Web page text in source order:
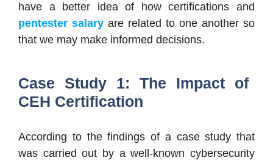
have a better idea of how certifications and
pentester salary are related to one another so
that we may make informed decisions.
Case Study 1: The Impact of
CEH Certification
According to the findings of a case study that
was carried out by a well-known cybersecurity